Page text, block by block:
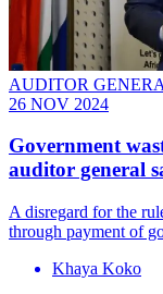
AUDITOR
26 NOV 2024
Government
auditor general
A disregard for the
through payment of
Khaya Koko